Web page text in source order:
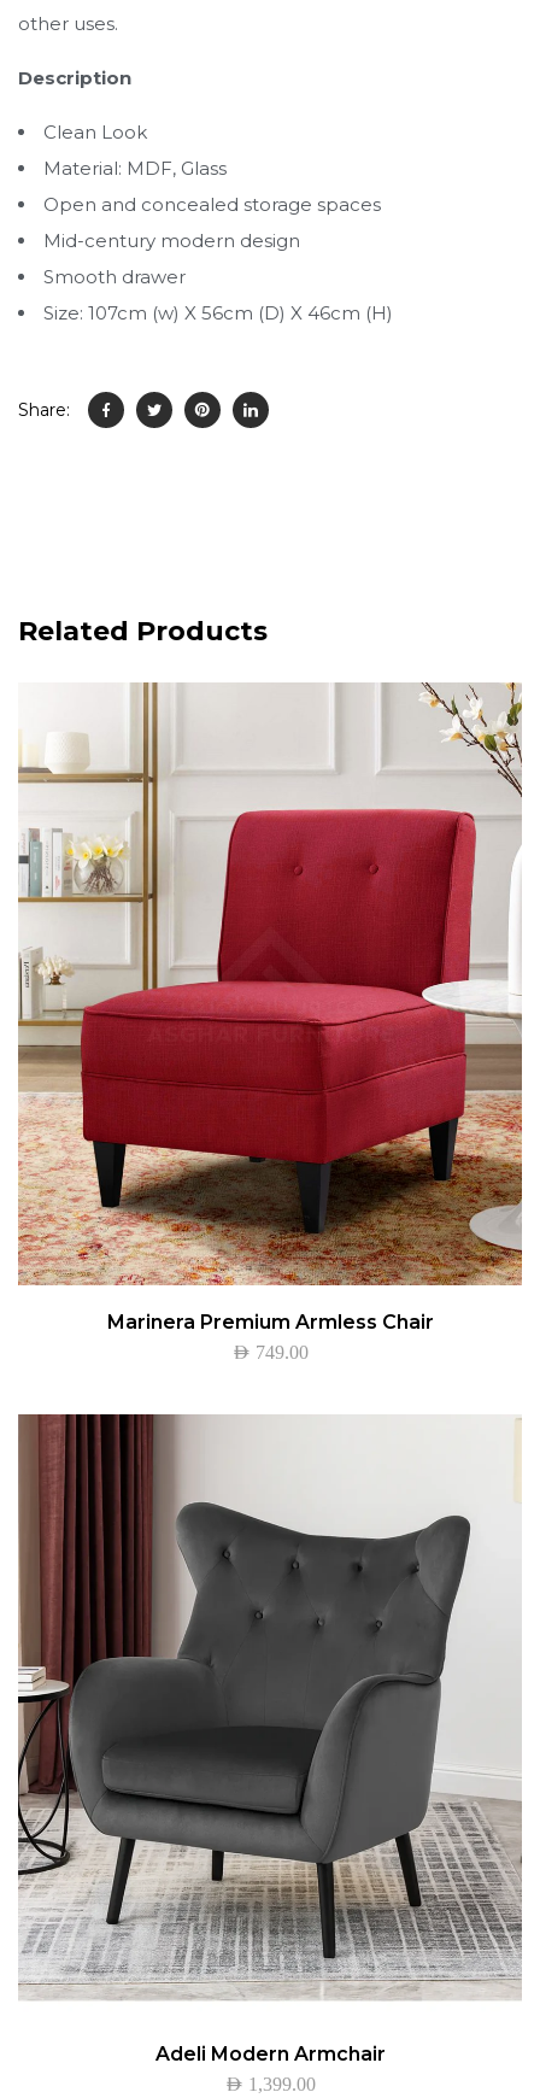
other uses.
Description
Clean Look
Material: MDF, Glass
Open and concealed storage spaces
Mid-century modern design
Smooth drawer
Size: 107cm (w) X 56cm (D) X 46cm (H)
Share:
Related Products
Marinera Premium Armless Chair
AED 749.00
Adeli Modern Armchair
AED 1,399.00